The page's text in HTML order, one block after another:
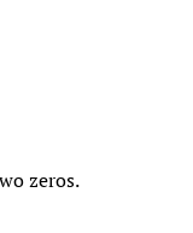
zeros.